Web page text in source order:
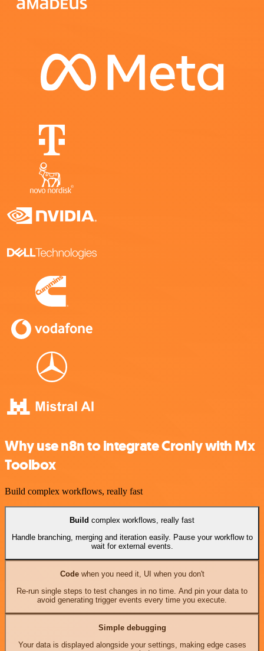
Why use n8n to integrate Cronly with Mx
Toolbox
Build complex workflows, really fast
Build complex workflows, really fast
Handle branching, merging and iteration easily. Pause your workflow to
wait for external events.
Codewhen you need it, UI when you don't
Re-run single steps to test changes in no time. And pin your data to
avoid generating trigger events every time you execute.
Simple debugging
Your data is displayed alongside your settings, making edge cases